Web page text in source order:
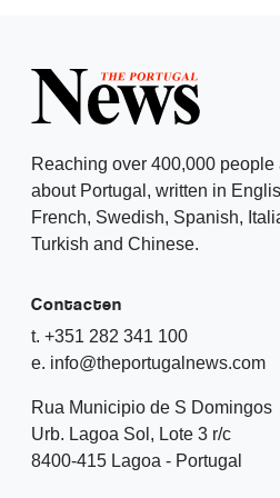
Reaching over 400,000
about Portugal, written in
French, Swedish, Spanish,
Turkish and Chinese.
Contacten
t. +351 282 341 100
e. info@theportugalnews.com
Rua Municipio de S Domingos
Urb. Lagoa Sol, Lote 3 r/c
8400-415 Lagoa - Portugal